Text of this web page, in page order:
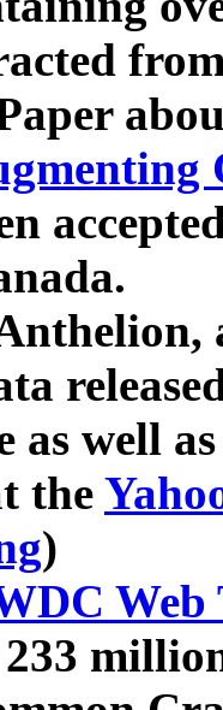
as well
the
)
Web